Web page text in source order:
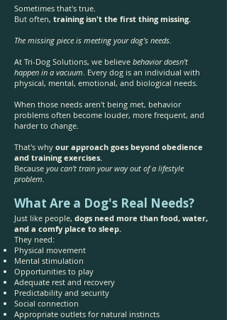
Sometimes that's true.
But often, training isn't the first thing missing.
The missing piece is meeting your dog's needs.
At Tri-Dog Solutions, we believe behavior doesn't
happen in a vacuum. Every dog is an individual with
physical, mental, emotional, and biological needs.
When those needs aren't being met, behavior
problems often become louder, more frequent, and
harder to change.
That's why our approach goes beyond obedience
and training exercises.
Because you can't train your way out of a lifestyle
problem.
What Are a Dog's Real Needs?
Just like people, dogs need more than food, water,
and a comfy place to sleep.
They need:
Physical movement
Mental stimulation
Opportunities to play
Adequate rest and recovery
Predictability and security
Social connection
Appropriate outlets for natural instincts